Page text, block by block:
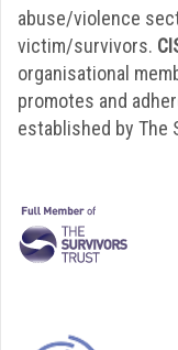
abuse/violence
victim/survivors.
organisational
promotes and
established by The